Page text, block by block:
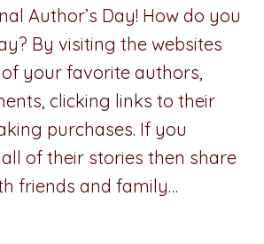
Author’s Day! How do you
By visiting the websites
your favorite authors,
clicking links to their
purchases. If you
of their stories then share
friends and family…